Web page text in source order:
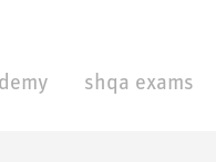
shqa exams